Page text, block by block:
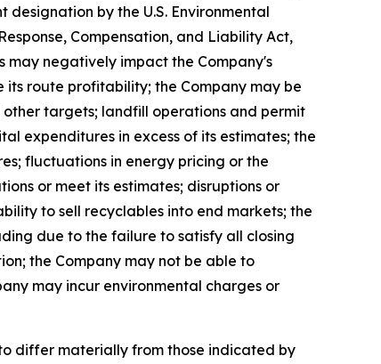
by the U.S. Environmental
Compensation, and Liability Act,
negatively impact the Company's
its route profitability; the Company may be
targets; landfill operations and permit
expenditures in excess of its estimates; the
fluctuations in energy pricing or the
or meet its estimates; disruptions or
to sell recyclables into end markets; the
due to the failure to satisfy all closing
the Company may not be able to
may incur environmental charges or
differ materially from those indicated by